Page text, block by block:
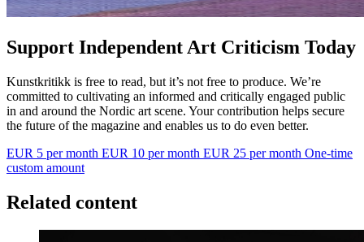
Support Independent Art Criticism Today
Kunstkritikk is free to read, but it’s not free to produce. We’re
committed to cultivating an informed and critically engaged public
in and around the Nordic art scene. Your contribution helps secure
the future of the magazine and enables us to do even better.
EUR 5 per month EUR 10 per month EUR 25 per month One-time
custom amount
Related content